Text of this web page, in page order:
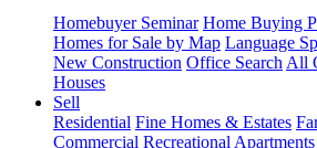
Homebuyer Seminar Home Buying
Homes for Sale by Map Language
New Construction Office Search All
Houses
Sell
Residential Fine Homes & Estates
Commercial Recreational Apartments